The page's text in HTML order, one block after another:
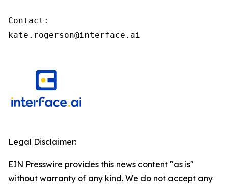
Contact:
kate.rogerson@interface.ai
Legal Disclaimer:
EIN Presswire provides this news content "as is"
without warranty of any kind. We do not accept any